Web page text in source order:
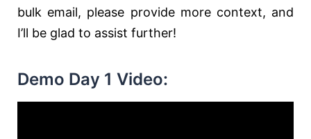
bulk email, please provide more context, and
I’ll be glad to assist further!
Demo Day 1 Video: